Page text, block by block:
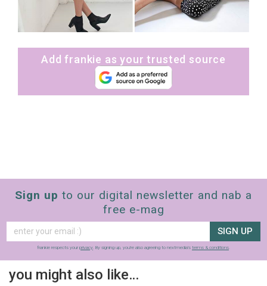
Add frankie as your trusted source
Sign up to our digital newsletter and nab a
free e-mag
SIGN UP
frankie respects your privacy. By signing up, you’re also agreeing to nextmedia’s terms & conditions.
you might also like…